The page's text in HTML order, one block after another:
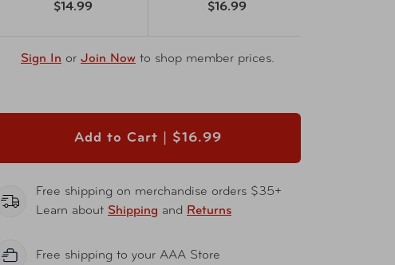
$14.99
$16.99
Sign In or Join Now to shop member prices.
Add to Cart | $16.99
Free shipping on merchandise orders $35+
Learn about Shipping and Returns
Free shipping to your AAA Store